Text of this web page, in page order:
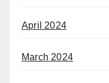
April 2024
March 2024